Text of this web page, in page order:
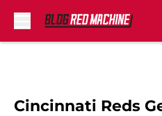
Cincinnati Reds